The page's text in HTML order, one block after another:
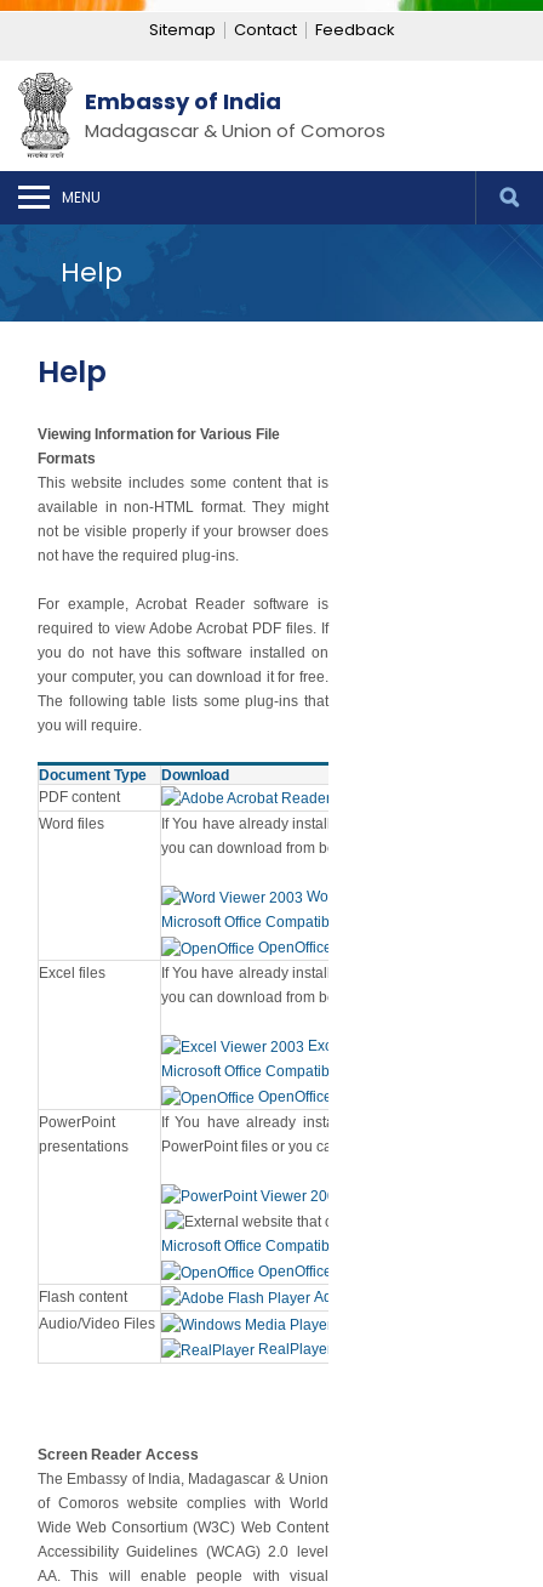
Sitemap Contact Feedback
Embassy of India
Madagascar & Union of Comoros
MENU
Help
Help
Viewing Information for Various File
Formats
This website includes some content that is
available in non-HTML format. They might
not be visible properly if your browser does
not have the required plug-ins.
For example, Acrobat Reader software is
required to view Adobe Acrobat PDF files. If
you do not have this software installed on
your computer, you can download it for free.
The following table lists some plug-ins that
you will require.
Document Type Download
PDF content
Word files
If You have already installed MS Word [Version 2003,
you can download from below links.
Word Viewer 2003 (in any version
Microsoft Office Compatibility Pack for Word (for 2007
OpenOffice
Excel files
If You have already installed MS Excel [Version 2003,
you can download from below links.
Excel Viewer 2003 (in any version
Microsoft Office Compatibility Pack for Excel (for 2007
OpenOffice
PowerPoint
presentations
If You have already installed MS PowerPoint
PowerPoint files or you can download from below links.
Microsoft Office Compatibility Pack for PowerPoint (for
OpenOffice
Flash content
Adobe Flash Player
Audio/Video Files
RealPlayer
Screen Reader Access
The Embassy of India, Madagascar & Union
of Comoros website complies with World
Wide Web Consortium (W3C) Web Content
Accessibility Guidelines (WCAG) 2.0 level
AA. This will enable people with visual